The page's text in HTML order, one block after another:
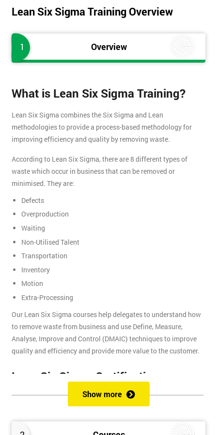
Lean Six Sigma Training Overview
1 Overview
What is Lean Six Sigma Training?
Lean Six Sigma combines the Six Sigma and Lean
methodologies to provide a process-based methodology for
improving efficiency and quality by removing waste.
According to Lean Six Sigma, there are 8 different types of
waste which occur in business that can be removed or
minimised. They are:
Defects
Overproduction
Waiting
Non-Utilised Talent
Transportation
Inventory
Motion
Extra-Processing
Our Lean Six Sigma courses help delegates to understand how
to remove waste from business and use Define, Measure,
Analyse, Improve and Control (DMAIC) techniques to improve
quality and efficiency and provide more value to the customer.
Lean Six Sigma Certifications
Lean Six Sigma certifications are organised using a belt-based
belt presents a different level of knowledge and experience. We
Show more